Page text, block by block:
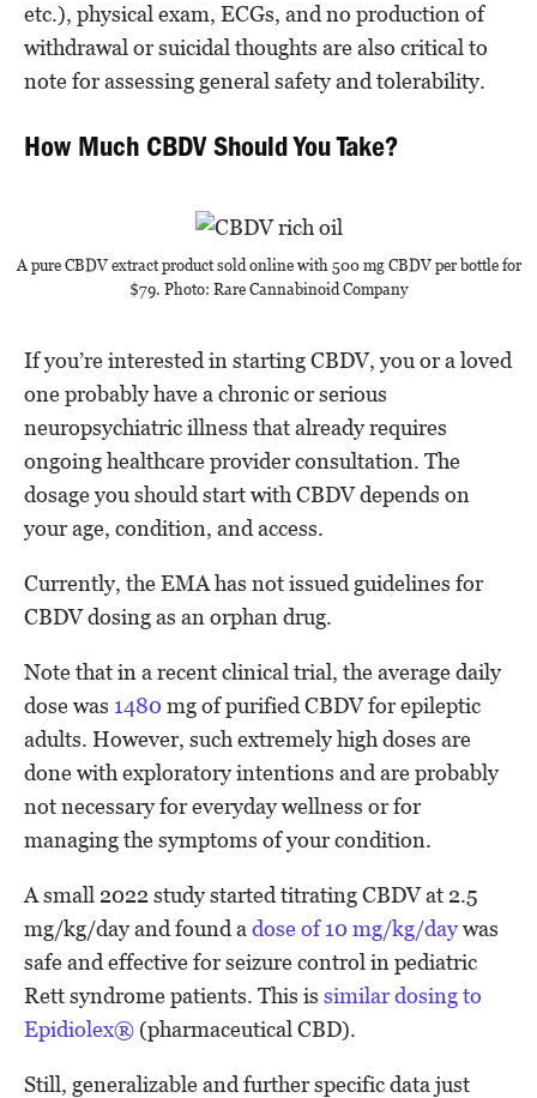
etc.), physical exam, ECGs, and no production of
withdrawal or suicidal thoughts are also critical to
note for assessing general safety and tolerability.
How Much CBDV Should You Take?
A pure CBDV extract product sold online with 500 mg CBDV per bottle for
$79. Photo: Rare Cannabinoid Company
If you’re interested in starting CBDV, you or a loved
one probably have a chronic or serious
neuropsychiatric illness that already requires
ongoing healthcare provider consultation. The
dosage you should start with CBDV depends on
your age, condition, and access.
Currently, the EMA has not issued guidelines for
CBDV dosing as an orphan drug.
Note that in a recent clinical trial, the average daily
dose was 1480 mg of purified CBDV for epileptic
adults. However, such extremely high doses are
done with exploratory intentions and are probably
not necessary for everyday wellness or for
managing the symptoms of your condition.
A small 2022 study started titrating CBDV at 2.5
mg/kg/day and found a dose of 10 mg/kg/daywas
safe and effective for seizure control in pediatric
Rett syndrome patients. This is similar dosing to
Epidiolex® (pharmaceutical CBD).
Still, generalizable and further specific data just